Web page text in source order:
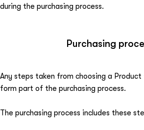
during the purchasing process.
Purchasing
Any steps taken from choosing a
form part of the purchasing process.
The purchasing process includes these